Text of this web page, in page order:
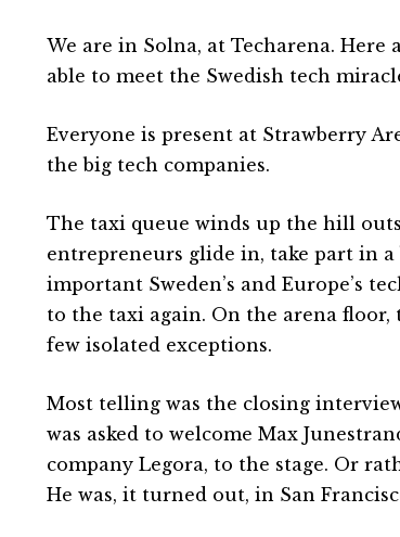
We are in Solna, at Techarena.
able to meet the Swedish tech
Everyone is present at Strawberry
the big tech companies.
The taxi queue winds up the hill
entrepreneurs glide in, take part in
important Sweden’s and Europe’s
to the taxi again. On the arena
few isolated exceptions.
Most telling was the closing
was asked to welcome Max
company Legora, to the stage. Or
He was, it turned out, in San